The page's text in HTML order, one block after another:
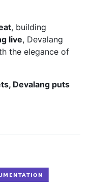
, building
live, Devalang
the elegance of
Devalang puts